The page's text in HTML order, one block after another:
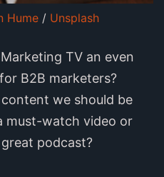
Hume / Unsplash
TV an even
B2B marketers?
we should be
must-watch video or
podcast?